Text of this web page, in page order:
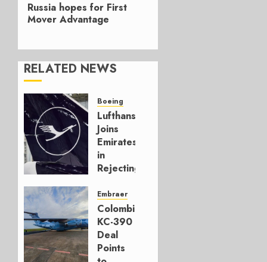
post:
Russia hopes for First
Mover Advantage
RELATED NEWS
Boeing
Lufthansa
Joins
Emirates
in
Rejecting
Build
777-9s
AUGUST 7,
2026
0
Embraer
Colombia’s
KC-390
Deal
Points